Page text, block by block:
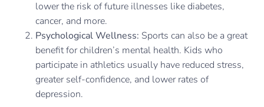
lower the risk of future illnesses like diabetes,
cancer, and more.
Psychological Wellness: Sports can also be a great
benefit for children’s mental health. Kids who
participate in athletics usually have reduced stress,
greater self-confidence, and lower rates of
depression.